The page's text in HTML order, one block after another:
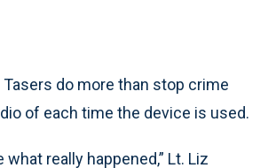
Tasers do more than stop crime
of each time the device is used.
really happened,” Lt. Liz